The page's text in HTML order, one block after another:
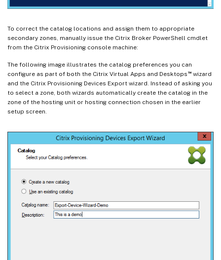
To correct the catalog locations and assign them to appropriate
secondary zones, manually issue the Citrix Broker PowerShell cmdlet
from the Citrix Provisioning console machine:
The following image illustrates the catalog preferences you can
configure as part of both the Citrix Virtual Apps and Desktops ™wizard
and the Citrix Provisioning Devices Export wizard. Instead of asking you
to select a zone, both wizards automatically create the catalog in the
zone of the hosting unit or hosting connection chosen in the earlier
setup screen.